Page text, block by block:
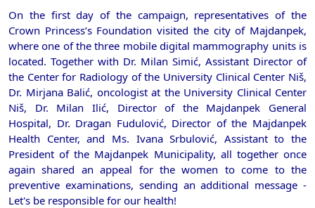
On the first day of the campaign, representatives of the
Crown Princess’s Foundation visited the city of Majdanpek,
where one of the three mobile digital mammography units is
located. Together with Dr. Milan Simić, Assistant Director of
the Center for Radiology of the University Clinical Center Niš,
Dr. Mirjana Balić, oncologist at the University Clinical Center
Niš, Dr. Milan Ilić, Director of the Majdanpek General
Hospital, Dr. Dragan Fudulović, Director of the Majdanpek
Health Center, and Ms. Ivana Srbulović, Assistant to the
President of the Majdanpek Municipality, all together once
again shared an appeal for the women to come to the
preventive examinations, sending an additional message -
Let's be responsible for our health!